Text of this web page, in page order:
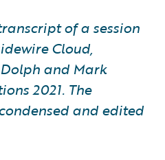
of a session
Cloud,
and Mark
2021. The
and edited